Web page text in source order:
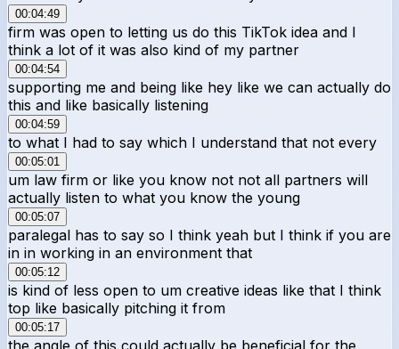
00:04:49
firm was open to letting us do this TikTok idea and I
think a lot of it was also kind of my partner
00:04:54
supporting me and being like hey like we can actually do
this and like basically listening
00:04:59
to what I had to say which I understand that not every
00:05:01
um law firm or like you know not not all partners will
actually listen to what you know the young
00:05:07
paralegal has to say so I think yeah but I think if you are
in in working in an environment that
00:05:12
is kind of less open to um creative ideas like that I think
top like basically pitching it from
00:05:17
the angle of this could actually be beneficial for the